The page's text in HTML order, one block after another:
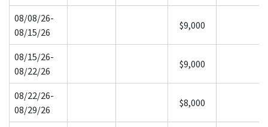
08/08/26-
08/15/26
$9,000
08/15/26-
08/22/26
$9,000
08/22/26-
08/29/26
$8,000